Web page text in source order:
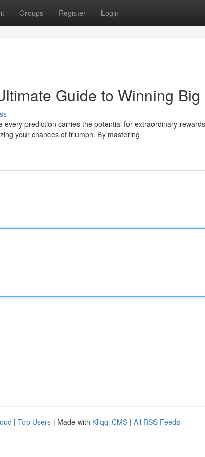
Groups Register Login
Guide to Winning Big
prediction carries the potential for extraordinary
your chances of triumph. By mastering
| Top Users | Made with Kliqqi CMS | All RSS Feeds